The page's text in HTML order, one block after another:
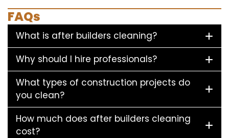
FAQs
What is after builders cleaning?
Why should I hire professionals?
What types of construction projects do
you clean?
How much does after builders cleaning
cost?